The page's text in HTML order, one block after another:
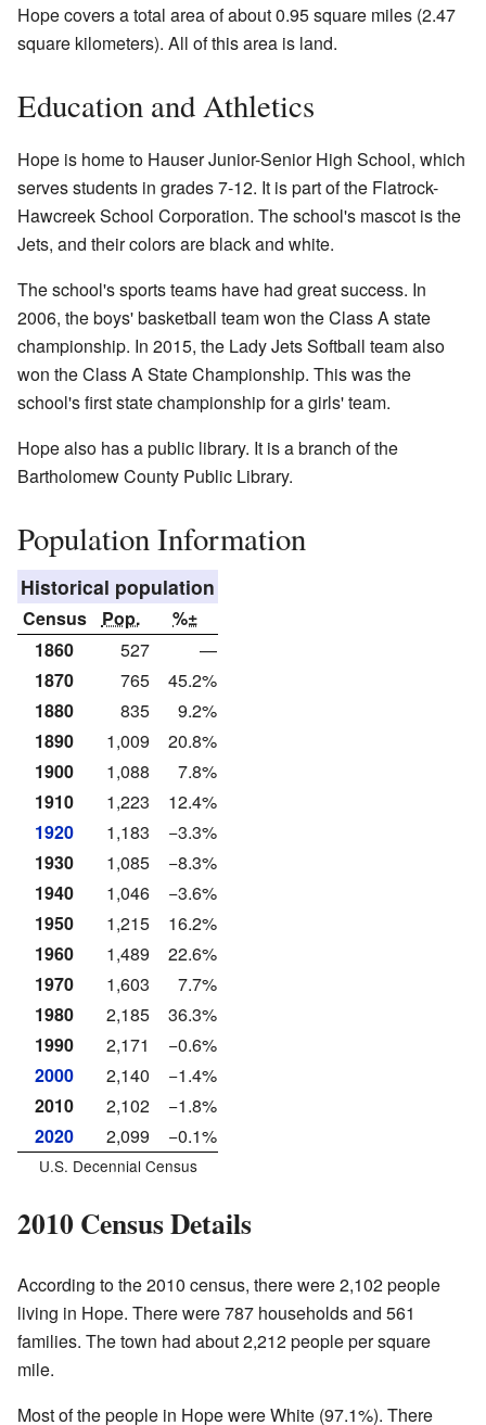
Hope covers a total area of about 0.95 square miles (2.47
square kilometers). All of this area is land.
Education and Athletics
Hope is home to Hauser Junior-Senior High School, which
serves students in grades 7-12. It is part of the Flatrock-
Hawcreek School Corporation. The school's mascot is the
Jets, and their colors are black and white.
The school's sports teams have had great success. In
2006, the boys' basketball team won the Class A state
championship. In 2015, the Lady Jets Softball team also
won the Class A State Championship. This was the
school's first state championship for a girls' team.
Hope also has a public library. It is a branch of the
Bartholomew County Public Library.
Population Information
Historical population
Census Pop.
%±
1860
527
—
1870
765
45.2%
1880
835
9.2%
1890
1,009
20.8%
1900
1,088
7.8%
1910
1,223
12.4%
1920
1,183
−3.3%
1930
1,085
−8.3%
1940
1,046
−3.6%
1950
1,215
16.2%
1960
1,489
22.6%
1970
1,603
7.7%
1980
2,185
36.3%
1990
2,171
−0.6%
2000
2,140
−1.4%
2010
2,102
−1.8%
2020
2,099 −0.1%
U.S. Decennial Census
2010 Census Details
According to the 2010 census, there were 2,102 people
living in Hope. There were 787 households and 561
families. The town had about 2,212 people per square
mile.
Most of the people in Hope were White (97.1%). There